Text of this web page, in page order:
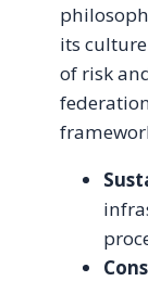
its
of risk